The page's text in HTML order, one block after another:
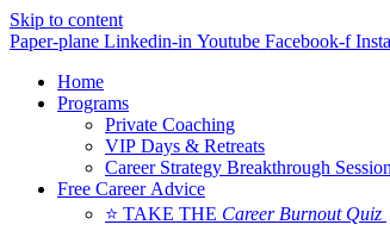
Skip to content
Paper-plane Linkedin-in Youtube Facebook-f
Home
Programs
Private Coaching
VIP Days & Retreats
Career Strategy Breakthrough Session
Free Career Advice
⭐ TAKE THE Career Burnout Quiz